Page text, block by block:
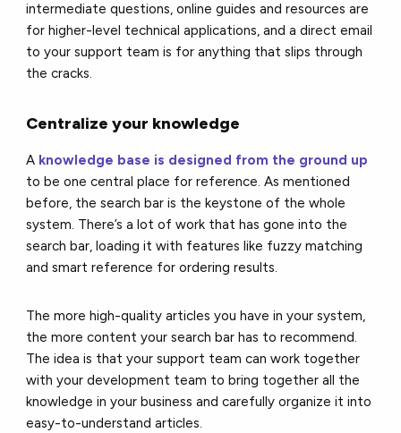
intermediate questions, online guides and resources are
for higher-level technical applications, and a direct email
to your support team is for anything that slips through
the cracks.
Centralize your knowledge
A knowledge base is designed from the ground up
to be one central place for reference. As mentioned
before, the search bar is the keystone of the whole
system. There’s a lot of work that has gone into the
search bar, loading it with features like fuzzy matching
and smart reference for ordering results.
The more high-quality articles you have in your system,
the more content your search bar has to recommend.
The idea is that your support team can work together
with your development team to bring together all the
knowledge in your business and carefully organize it into
easy-to-understand articles.